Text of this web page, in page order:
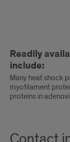
available
virus
stocks
hand
Readily
include:
Many heat shock
myofilament
proteins in